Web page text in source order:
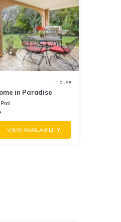
House
in Paradise
Pool
VIEW AVAILABILITY